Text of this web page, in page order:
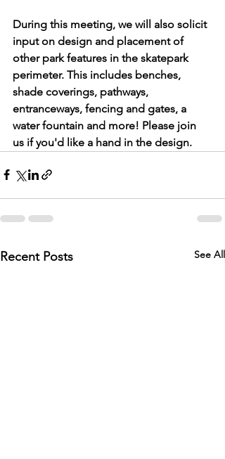
During this meeting, we will also solicit
input on design and placement of
other park features in the skatepark
perimeter. This includes benches,
shade coverings, pathways,
entranceways, fencing and gates, a
water fountain and more! Please join
us if you'd like a hand in the design.
Recent Posts See All